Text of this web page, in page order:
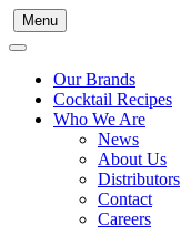
Menu
Our Brands
Cocktail Recipes
Who We Are
News
About Us
Distributors
Contact
Careers